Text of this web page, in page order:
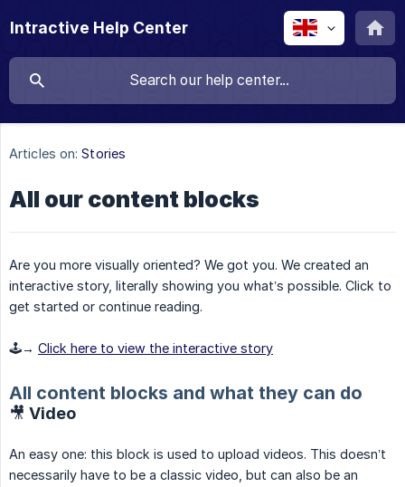
Intractive Help Center
Articles on: Stories
All our content blocks
Are you more visually oriented? We got you. We created an
interactive story, literally showing you what’s possible. Click to
get started or continue reading.
🕹️→ Click here to view the interactive story
All content blocks and what they can do
🎥 Video
An easy one: this block is used to upload videos. This doesn’t
necessarily have to be a classic video, but can also be an